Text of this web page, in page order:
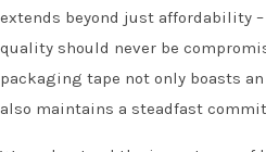
extends beyond just affordability
quality should never be
packaging tape not only boasts
also maintains a steadfast